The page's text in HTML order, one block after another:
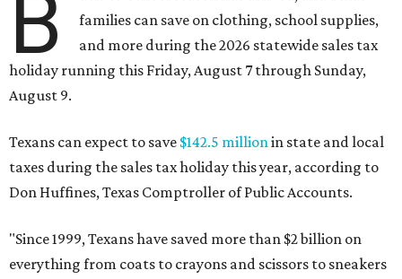
B
families can save on clothing, school supplies,
and more during the 2026 statewide sales tax
holiday running this Friday, August 7 through Sunday,
August 9.
Texans can expect to save $142.5 millionin state and local
taxes during the sales tax holiday this year, according to
Don Huffines, Texas Comptroller of Public Accounts.
"Since 1999, Texans have saved more than $2 billion on
everything from coats to crayons and scissors to sneakers